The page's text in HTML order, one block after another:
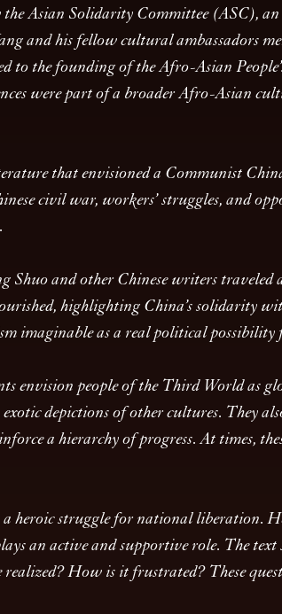
the Asian Solidarity Committee (ASC),
and his fellow cultural ambassadors
to the founding of the Afro-Asian
were part of a broader Afro-Asian
that envisioned a Communist
civil war, workers’ struggles, and
Shuo and other Chinese writers traveled
highlighting China’s solidarity
imaginable as a real political
people of the Third World as
depictions of other cultures. They
a hierarchy of progress. At times,
a heroic struggle for national liberation.
an active and supportive role. The text
How is it frustrated? These